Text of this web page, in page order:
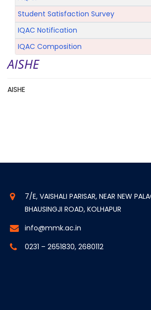
Student Satisfaction Survey
IQAC Notification
IQAC Composition
AISHE
AISHE
7/E, VAISHALI PARISAR, NEAR NEW
BHAUSINGJI ROAD, KOLHAPUR
info@mmk.ac.in
0231 – 2651830, 2680112